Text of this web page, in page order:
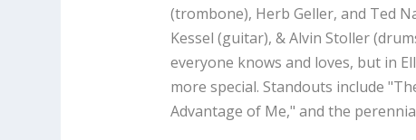
(trombone), Herb Geller, and Ted
Kessel (guitar), & Alvin Stoller
everyone knows and loves, but in
more special. Standouts include
Advantage of Me," and the